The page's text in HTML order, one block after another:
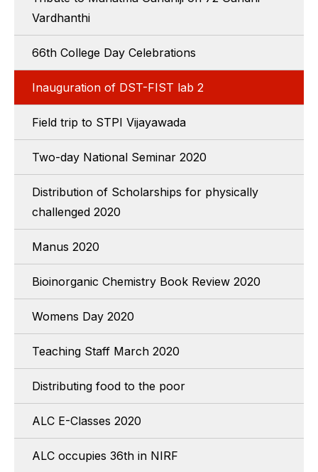
Vardhanthi
66th College Day Celebrations
Inauguration of DST-FIST lab 2
Field trip to STPI Vijayawada
Two-day National Seminar 2020
Distribution of Scholarships for physically
challenged 2020
Manus 2020
Bioinorganic Chemistry Book Review 2020
Womens Day 2020
Teaching Staff March 2020
Distributing food to the poor
ALC E-Classes 2020
ALC occupies 36th in NIRF